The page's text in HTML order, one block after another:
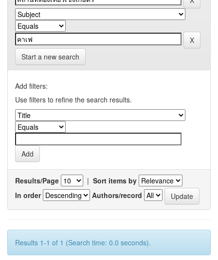
Start a new search
Add filters:
Use filters to refine the search results.
Results/Page | Sort items by
In order
Authors/record
Results 1-1 of 1 (Search time: 0.0 seconds).